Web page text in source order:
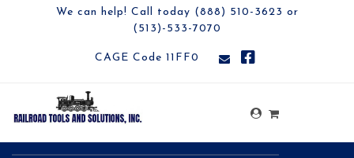
We can help! Call today (888) 510-3623 or
(513)-533-7070
CAGE Code 11FF0